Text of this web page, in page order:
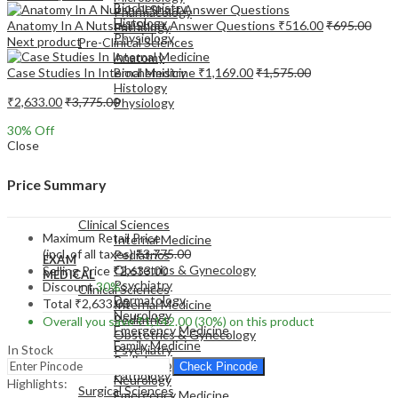
Pharmacology
Pathology
Pre-Clinical Sciences
Anatomy
Biochemistry
Histology
Physiology
EXAM
MEDICAL
Clinical Sciences
Internal Medicine
Pediatrics
Obstetrics & Gynecology
Psychiatry
Dermatology
Neurology
Emergency Medicine
Biochemistry
Histology
Physiology
EXAM
Clinical Sciences
Internal Medicine
Pediatrics
Obstetrics & Gynecology
Psychiatry
Dermatology
Neurology
Emergency Medicine
Family Medicine
Radiology
Pathology
Surgical Sciences
Anatomy In A Nutshell Short Answer Questions ₹516.00₹695.00
Next product
Case Studies In Internal Medicine ₹1,169.00₹1,575.00
₹2,633.00₹3,775.00
30% Off
Close
Price Summary
Maximum Retail Price
(incl. of all taxes)₹3,775.00
Selling Price ₹2,633.00
Discount30%
Total ₹2,633.00
Overall you save₹1,142.00(30%) on this product
In Stock
Check Pincode
Highlights: